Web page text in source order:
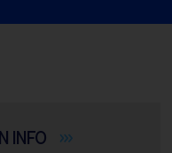
INFO